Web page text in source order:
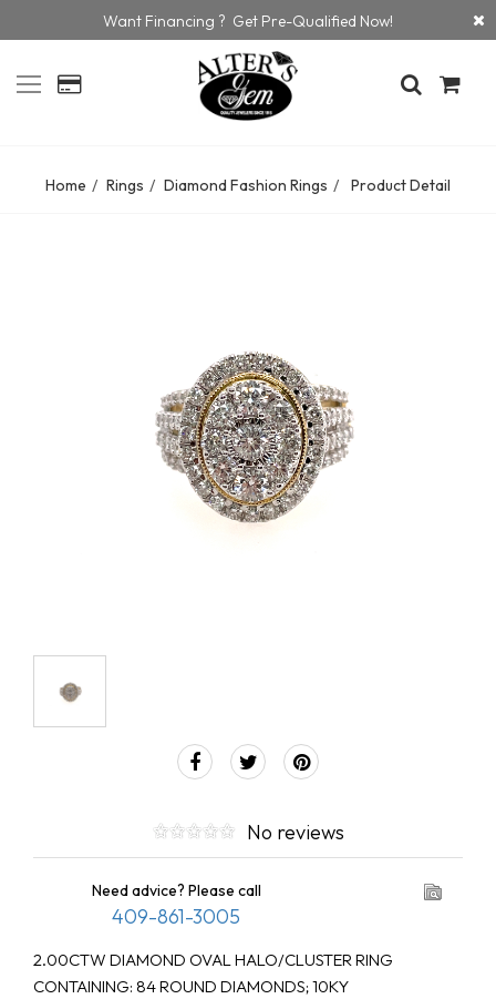
Want Financing ? Get Pre-Qualified Now!
Home Rings Diamond Fashion Rings Product Detail
No reviews
Need advice? Please call
409-861-3005
2.00CTW DIAMOND OVAL HALO/CLUSTER RING
CONTAINING: 84 ROUND DIAMONDS; 10KY